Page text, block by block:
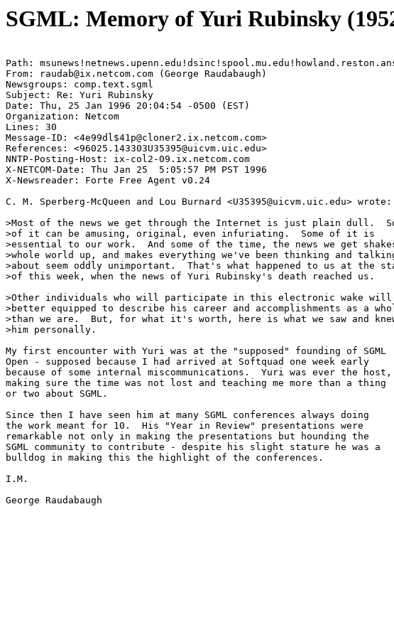
SGML: Memory of Yuri Rubinsky
Path:
From: raudab@ix.netcom.com (George Raudabaugh)
Newsgroups: comp.text.sgml
Subject: Re: Yuri Rubinsky
Date: Thu, 25 Jan 1996 20:04:54 -0500 (EST)
Organization: Netcom
Lines: 30
Message-ID: <4e99dl$41p@cloner2.ix.netcom.com>
References: <96025.143303U35395@uicvm.uic.edu>
NNTP-Posting-Host: ix-col2-09.ix.netcom.com
X-NETCOM-Date: Thu Jan 25  5:05:57 PM PST 1996
X-Newsreader: Forte Free Agent v0.24
C. M. Sperberg-McQueen and Lou Burnard <U35395@uicvm.uic.edu> wrote:
>Most of the news we get through the Internet is just plain dull.
>of it can be amusing, original, even infuriating.  Some of it is
>essential to our work.  And some of the time, the news we get
>whole world up, and makes everything we've been thinking and
>about seem oddly unimportant.  That's what happened to us at the
>of this week, when the news of Yuri Rubinsky's death reached us.
>Other individuals who will participate in this electronic wake will
>better equipped to describe his career and accomplishments as a
>than we are.  But, for what it's worth, here is what we saw and
>him personally.
My first encounter with Yuri was at the "supposed" founding of SGML
Open - supposed because I had arrived at Softquad one week early
because of some internal miscommunications.  Yuri was ever the host,
making sure the time was not lost and teaching me more than a thing
or two about SGML.
Since then I have seen him at many SGML conferences always doing
the work meant for 10.  His "Year in Review" presentations were
remarkable not only in making the presentations but hounding the
SGML community to contribute - despite his slight stature he was a
bulldog in making this the highlight of the conferences.
I.M.
George Raudabaugh